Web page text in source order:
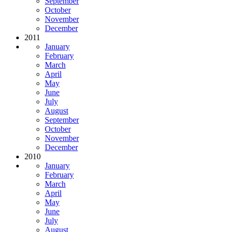
October
November
December
2011
January
February
March
April
May
June
July
August
September
October
November
December
2010
January
February
March
April
May
June
July
August